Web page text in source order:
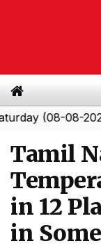
08-2026)|
Tamil
in 12
in